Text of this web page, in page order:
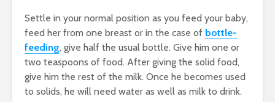
Settle in your normal position as you feed your baby,
feed her from one breast or in the case of bottle-
feeding, give half the usual bottle. Give him one or
two teaspoons of food. After giving the solid food,
give him the rest of the milk. Once he becomes used
to solids, he will need water as well as milk to drink.